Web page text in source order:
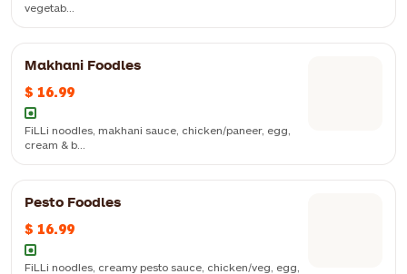
vegetab...
Makhani Foodles
$ 16.99
FiLLi noodles, makhani sauce, chicken/paneer, egg,
cream & b...
FiLLi noodles, makhani sauce, chicken/paneer, egg, cream & butter
Pesto Foodles
$ 16.99
FiLLi noodles, creamy pesto sauce, chicken/veg, egg,